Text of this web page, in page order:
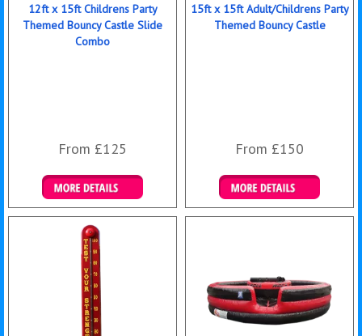
12ft x 15ft Childrens Party
Themed Bouncy Castle Slide
Combo
From £125
Details & Bookings
15ft x 15ft Adult/Childrens Party
Themed Bouncy Castle
From £150
Details & Bookings